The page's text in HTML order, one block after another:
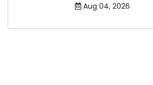
Aug 04, 2026